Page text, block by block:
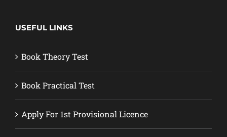
USEFUL LINKS
Book Theory Test
Book Practical Test
Apply For 1st Provisional Licence